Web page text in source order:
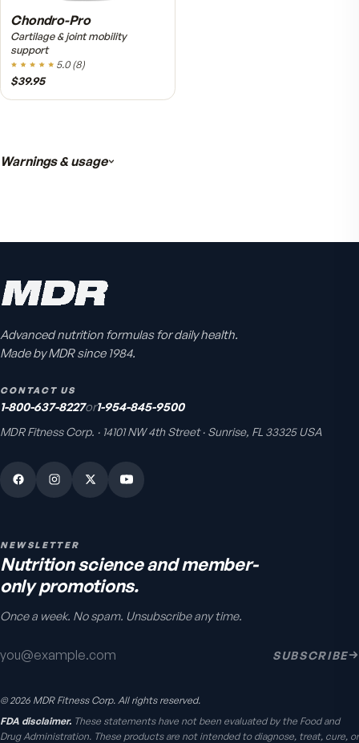
$49.95
Bio H.A. Firm & Flex
4.9
7)
From $49.95
Cartilage & joint mobility
support
5.0(8 )
Advanced nutrition formulas for daily health.
Made by MDR since 1984.
CONTACT US
1-800-637-8227or1-954-845-9500
MDR Fitness Corp. · 14101 NW 4th Street · Sunrise, FL 33325 USA
NEWSLETTER
Nutrition science and member-
only promotions.
Once a week. No spam. Unsubscribe any time.
Email address SUBSCRIBE
©2026 MDR Fitness Corp. All rights reserved.
FDA disclaimer. These statements have not been evaluated by the Food and
Drug Administration. These products are not intended to diagnose, treat, cure, or